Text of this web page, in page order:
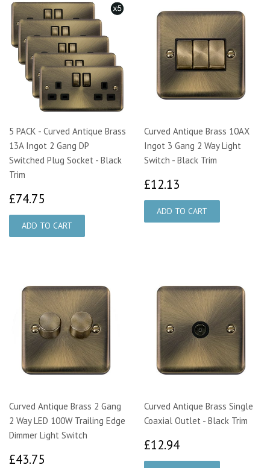
5 PACK - Curved Antique Brass
13A Ingot 2 Gang DP
Switched Plug Socket - Black
Trim
£74.75
Curved Antique Brass 10AX
Ingot 3 Gang 2 Way Light
Switch - Black Trim
£12.13
Curved Antique Brass 2 Gang
2 Way LED 100W Trailing Edge
Dimmer Light Switch
£43.75
Curved Antique Brass Single
Coaxial Outlet - Black Trim
£12.94